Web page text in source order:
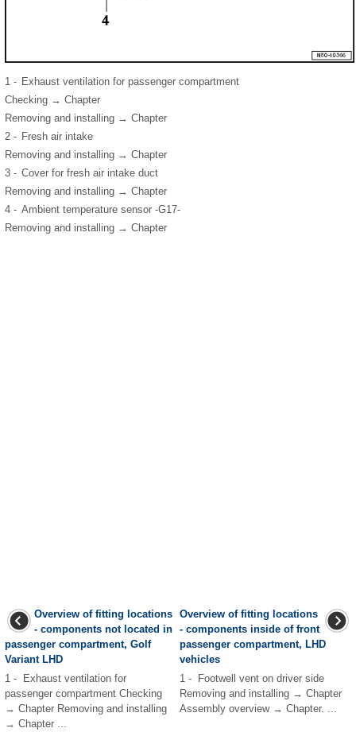
1 - Exhaust ventilation for passenger compartment
Checking → Chapter
Removing and installing → Chapter
2 - Fresh air intake
Removing and installing → Chapter
3 - Cover for fresh air intake duct
Removing and installing → Chapter
4 - Ambient temperature sensor -G17-
Removing and installing → Chapter
Overview of fitting locations
- components not located in
passenger compartment, Golf
Variant LHD
1 - Exhaust ventilation for
passenger compartment Checking
→ Chapter Removing and installing
→ Chapter ...
Overview of fitting locations
- components inside of front
passenger compartment, LHD
vehicles
1 - Footwell vent on driver side
Removing and installing → Chapter
Assembly overview → Chapter. ...